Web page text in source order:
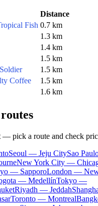
Distance
Fish 0.7 km
1.3 km
1.4 km
1.5 km
1.5 km
Coffee
1.5 km
1.6 km
— pick a route and check
Seoul — Jeju CitySao
New York City —
— SapporoLondon —
— MedellínTokyo —
Riyadh — Jeddah
Toronto — Montreal